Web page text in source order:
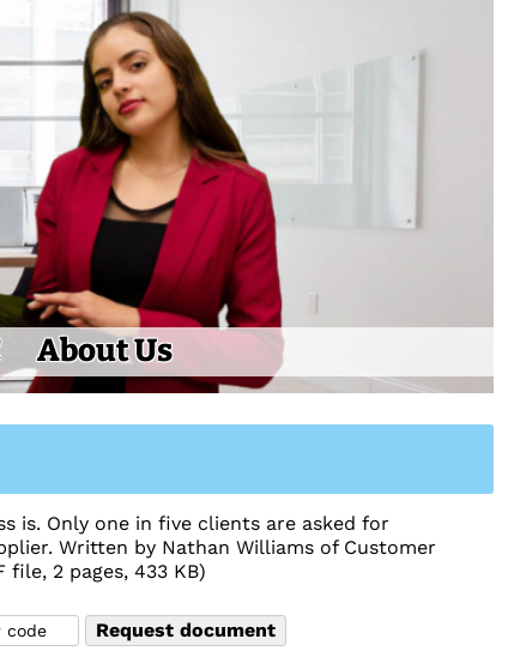
About Us
is. Only one in five clients are asked for
Written by Nathan Williams of Customer
2 pages, 433 KB)